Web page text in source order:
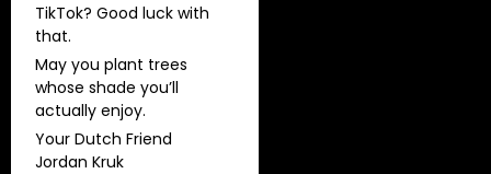
TikTok? Good luck with
that.
May you plant trees
whose shade you’ll
actually enjoy.
Your Dutch Friend
Jordan Kruk